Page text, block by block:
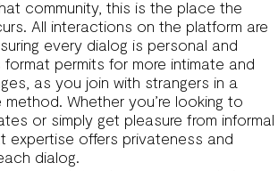
community, this is the place the
All interactions on the platform are
every dialog is personal and
format permits for more intimate and
as you join with strangers in a
method. Whether you’re looking to
or simply get pleasure from informal
expertise offers privateness and
dialog.